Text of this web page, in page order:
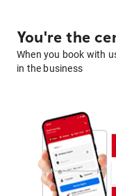
You're the
When you book with
in the business